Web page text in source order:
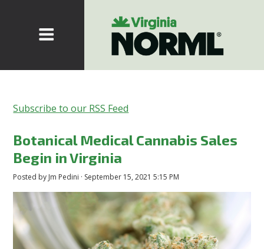
Subscribe to our RSS Feed
Botanical Medical Cannabis Sales
Begin in Virginia
Posted by Jm Pedini · September 15, 2021 5:15 PM